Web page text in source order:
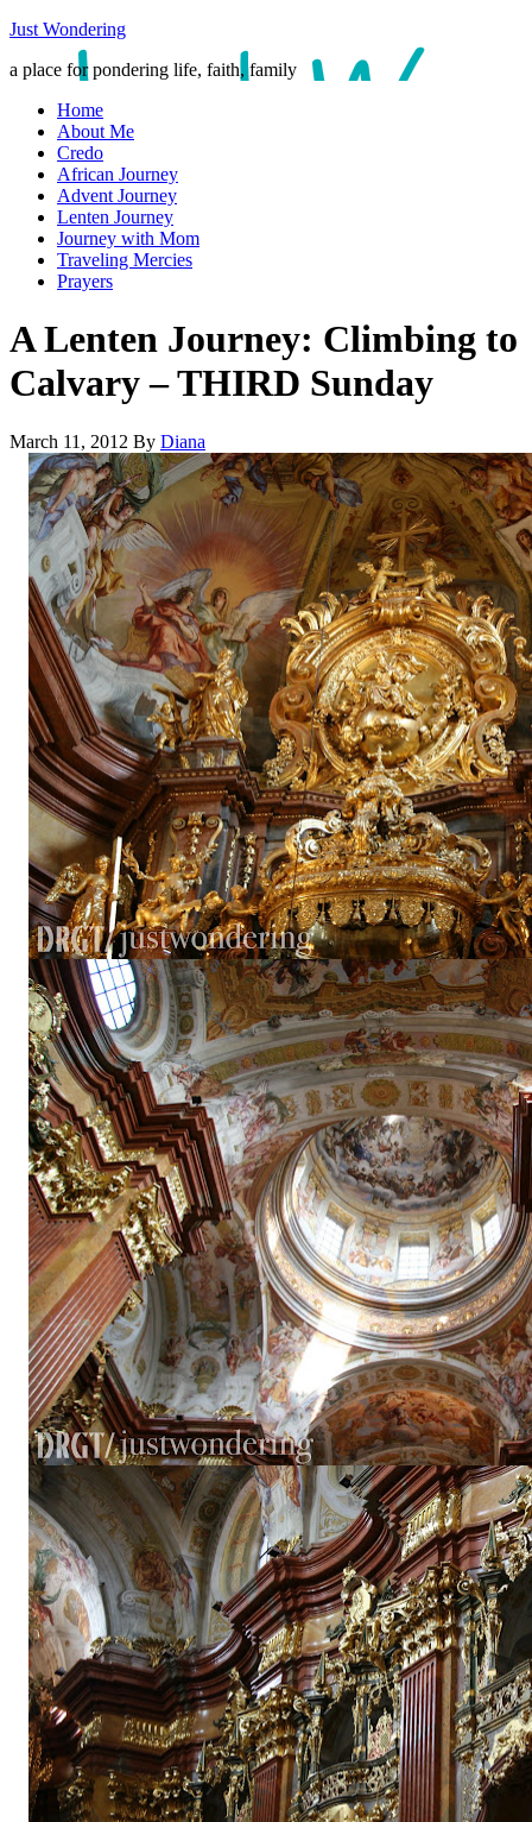
Just Wondering
a place for pondering life, faith, family
Home
About Me
Credo
African Journey
Advent Journey
Lenten Journey
Journey with Mom
Traveling Mercies
Prayers
A Lenten Journey: Climbing to
Calvary – THIRD Sunday
March 11, 2012 By Diana